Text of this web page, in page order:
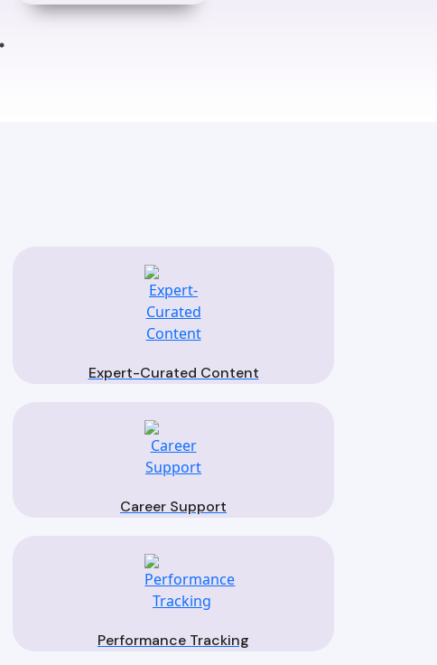
Expert-Curated Content
Career Support
Performance Tracking